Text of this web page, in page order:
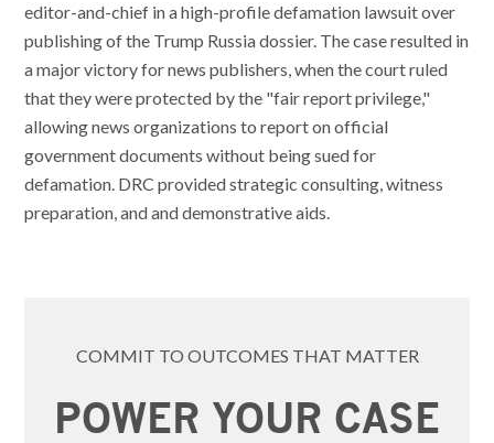
editor-and-chief in a high-profile defamation lawsuit over
publishing of the Trump Russia dossier. The case resulted in
a major victory for news publishers, when the court ruled
that they were protected by the "fair report privilege,"
allowing news organizations to report on official
government documents without being sued for
defamation. DRC provided strategic consulting, witness
preparation, and and demonstrative aids.
COMMIT TO OUTCOMES THAT MATTER
POWER YOUR CASE